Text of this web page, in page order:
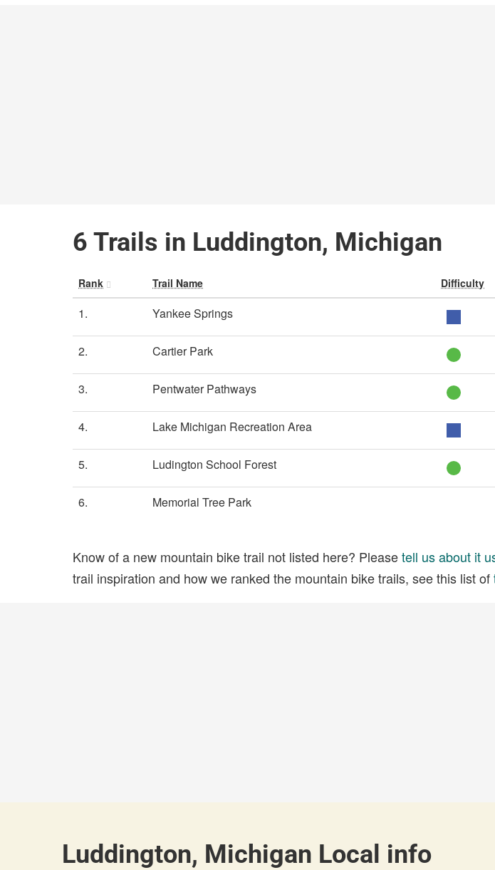
6 Trails in Luddington, Michigan
Rank Trail Name Difficulty
1. Yankee Springs
2. Cartier Park
3. Pentwater Pathways
4. Lake Michigan Recreation Area
5. Ludington School Forest
6. Memorial Tree Park
Know of a new mountain bike trail not listed here? Pleasetell us about it
trail inspiration and how we ranked the mountain bike trails, see this list of
Luddington, Michigan Local info